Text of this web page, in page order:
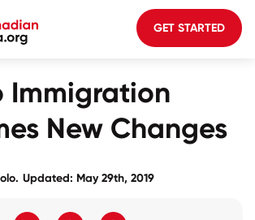
GET STARTED
Immigration
New Changes
. Updated: May 29th, 2019